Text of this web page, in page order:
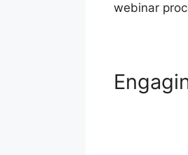
webinar